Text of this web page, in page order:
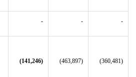
- - -
(141,246) (463,897) (360,481)